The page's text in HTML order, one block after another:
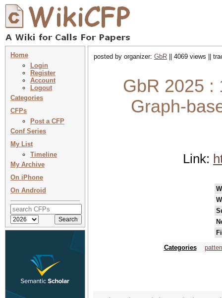
Home
Login
Register
Account
Logout
Categories
CFPs
Post a CFP
Conf Series
My List
Timeline
My Archive
On iPhone
On Android
posted by organizer: GbR || 4069 views ||
GbR 2025 :
Graph-
Link:
Categories